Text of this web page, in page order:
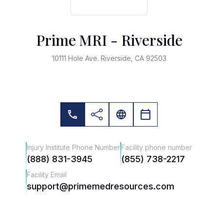
Prime MRI - Riverside
10111 Hole Ave. Riverside, CA 92503
Injury Institute Phone Number
(888) 831-3945
Facility phone number
(855) 738-2217
Facility Email
support@primemedresources.com